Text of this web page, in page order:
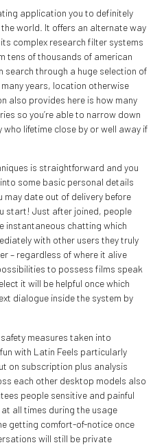
application you to definitely
world. It offers an alternate way
complex research filter systems
tens of thousands of american
search through a huge selection of
years, location otherwise
also provides here is how many
so you’re able to narrow down
lifetime close by or well away if
is straightforward and you
some basic personal details
date out of delivery before
start! Just after joined, people
instantaneous chatting which
with other users they truly
– regardless of where it alive
to possess films speak
it will be helpful once which
dialogue inside the system by
measures taken into
with Latin Feels particularly
on subscription plus analysis
each other desktop models also
people sensitive and painful
all times during the usage
getting comfort-of-notice once
will still be private